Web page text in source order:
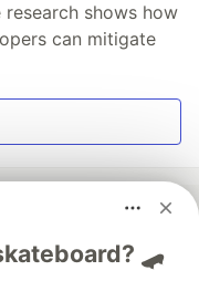
shows how
can mitigate
🛹